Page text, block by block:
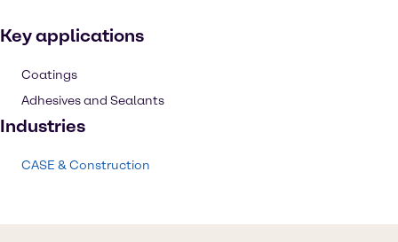
Key applications
Coatings
Adhesives and Sealants
Industries
CASE & Construction